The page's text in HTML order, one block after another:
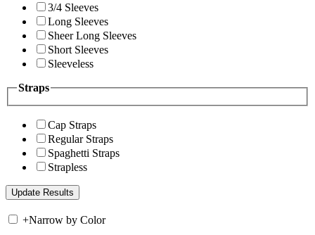
3/4 Sleeves
Long Sleeves
Sheer Long Sleeves
Short Sleeves
Sleeveless
Straps
Cap Straps
Regular Straps
Spaghetti Straps
Strapless
+Narrow by Color